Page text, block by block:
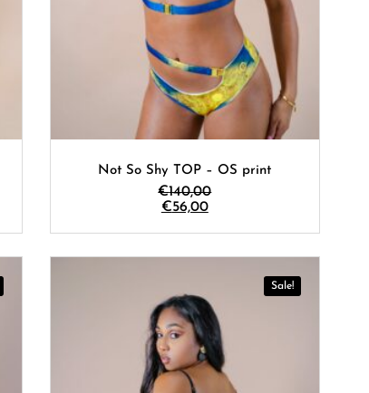
Not So Shy TOP – OS print
€140,00
€56,00
Sale!